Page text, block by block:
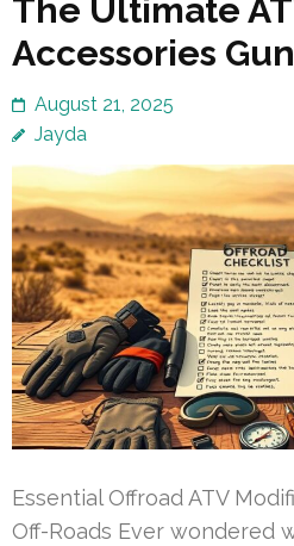
The Ultimate
Accessories
August 21, 2025
Jayda
Essential Offroad ATV
Off-Roads Ever wondered